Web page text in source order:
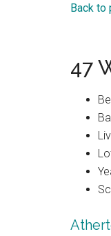
Back to
47